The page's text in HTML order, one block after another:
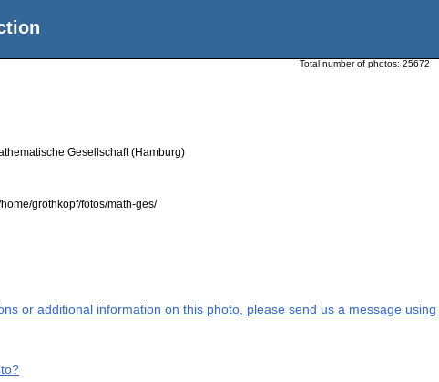
Total number of photos: 25672
Gesellschaft (Hamburg)
grothkopf/fotos/math-ges/
or additional information on this photo, please send us a message using